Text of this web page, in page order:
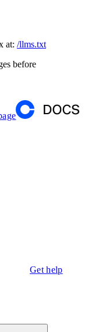
at: /llms.txt
before
Get help